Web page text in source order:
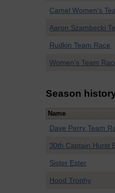
Camel Women's
Aaron Szambecki
Rudkin Team Race
Women's Team
Season
Name
Dave Perry Team
30th Captain Hurst
Sister Ester
Hood Trophy